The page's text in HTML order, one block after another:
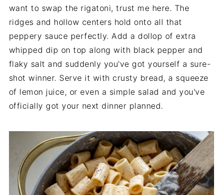
want to swap the rigatoni, trust me here. The
ridges and hollow centers hold onto all that
peppery sauce perfectly. Add a dollop of extra
whipped dip on top along with black pepper and
flaky salt and suddenly you've got yourself a sure-
shot winner. Serve it with crusty bread, a squeeze
of lemon juice, or even a simple salad and you've
officially got your next dinner planned.